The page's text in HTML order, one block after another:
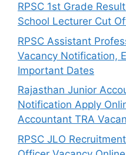
RPSC 1st Grade
School Lecturer Cut
RPSC Assistant
Vacancy Notification,
Important Dates
Rajasthan Junior
Notification Apply
Accountant TRA
RPSC JLO